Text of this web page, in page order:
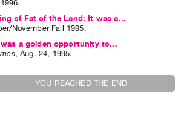
1996.
of Fat of the Land: It was a...
November Fall 1995.
a golden opportunity to...
,Aug. 24, 1995.
YOU REACHED THE END